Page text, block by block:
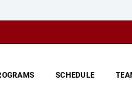
SCHEDULE